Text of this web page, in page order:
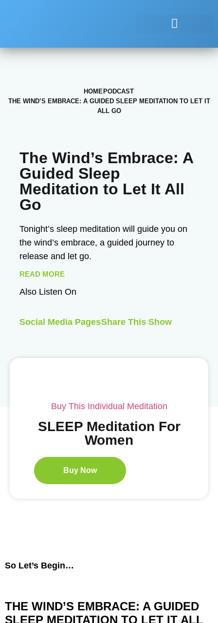
HOMEPODCAST
THE WIND’S EMBRACE: A GUIDED SLEEP MEDITATION TO LET IT
ALL GO
The Wind’s Embrace: A
Guided Sleep
Meditation to Let It All
Go
Tonight’s sleep meditation will guide you on
the wind’s embrace, a guided journey to
release and let go.
READ MORE
Also Listen On
Social Media PagesShare This Show
Buy This Individual Meditation
SLEEP Meditation For
Women
Buy Now
So Let’s Begin…
THE WIND’S EMBRACE: A GUIDED
SLEEP MEDITATION TO LET IT ALL